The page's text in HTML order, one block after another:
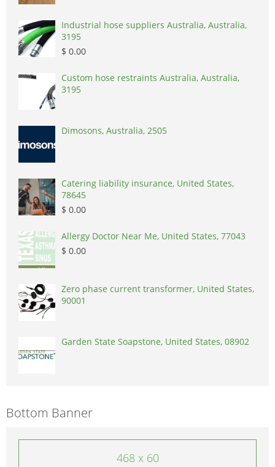
Industrial hose suppliers Australia, Australia,
3195
$ 0.00
Custom hose restraints Australia, Australia,
3195
Dimosons, Australia, 2505
Catering liability insurance, United States,
78645
$ 0.00
Allergy Doctor Near Me, United States, 77043
$ 0.00
Zero phase current transformer, United States,
90001
Garden State Soapstone, United States, 08902
Bottom Banner
468 x 60